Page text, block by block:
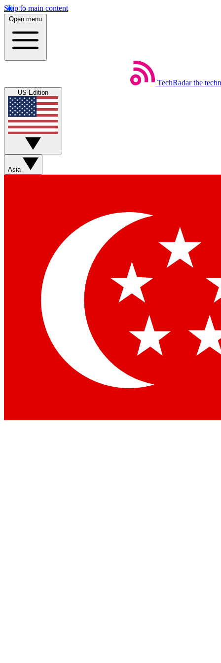
Skip to main content
Open menu
TechRadar the
US Edition
Asia